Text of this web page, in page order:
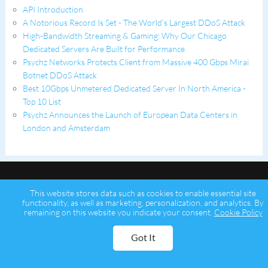
API Introduction
A Notorious Record Is Set - The World's Largest DDoS Attack
High-Bandwidth Streaming & Gaming: Why Our Chicago
Dedicated Servers Are Built for Performance
Psychz Networks Protects Client from Massive 400 Gbps Mirai
Botnet DDoS Attack
Best 10Gbps Unmetered Dedicated Server In North America -
Top 10 List
Psychz Announces the Launch of European Data Centers in
London and Amsterdam
Copyright © 2026 Psychz Networks,
This website stores data such as cookies to enable essential site
functionality, as well as marketing, personalization, and analytics. By
remaining on this website you indicate your consent. Cookie Policy
Got It